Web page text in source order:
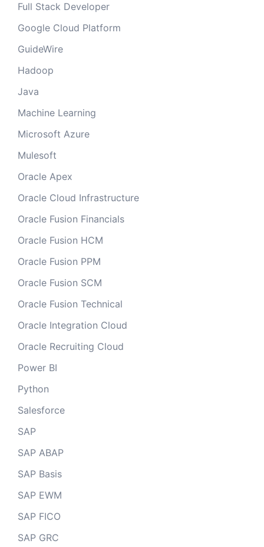
Full Stack Developer
Google Cloud Platform
GuideWire
Hadoop
Java
Machine Learning
Microsoft Azure
Mulesoft
Oracle Apex
Oracle Cloud Infrastructure
Oracle Fusion Financials
Oracle Fusion HCM
Oracle Fusion PPM
Oracle Fusion SCM
Oracle Fusion Technical
Oracle Integration Cloud
Oracle Recruiting Cloud
Power BI
Python
Salesforce
SAP
SAP ABAP
SAP Basis
SAP EWM
SAP FICO
SAP GRC